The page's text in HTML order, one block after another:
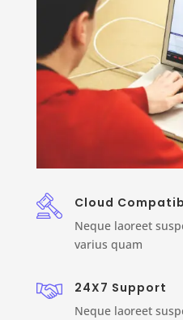
Cloud
Neque laoreet
varius quam
24X7 Support
Neque laoreet